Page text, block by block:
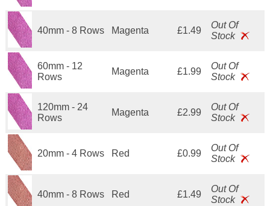
40mm - 8 Rows Magenta £1.49
Out Of
Stock
60mm - 12
Rows
Magenta £1.99
Out Of
Stock
120mm - 24
Rows
Magenta £2.99
Out Of
Stock
20mm - 4 Rows Red £0.99
Out Of
Stock
40mm - 8 Rows Red £1.49
Out Of
Stock